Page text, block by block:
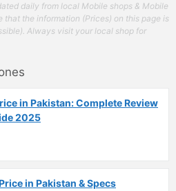
daily from local Mobile shops & Mobile
that the information (Prices) on this page is
Always visit your local shop for
in Pakistan: Complete Review
2025
in Pakistan & Specs